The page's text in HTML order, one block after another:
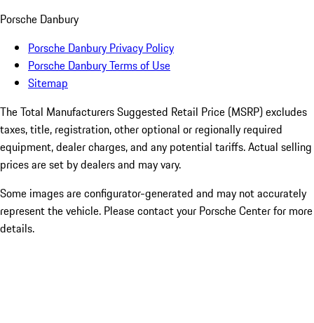
Porsche Danbury
Porsche Danbury Privacy Policy
Porsche Danbury Terms of Use
Sitemap
The Total Manufacturers Suggested Retail Price (MSRP) excludes
taxes, title, registration, other optional or regionally required
equipment, dealer charges, and any potential tariffs. Actual selling
prices are set by dealers and may vary.
Some images are configurator-generated and may not accurately
represent the vehicle. Please contact your Porsche Center for more
details.